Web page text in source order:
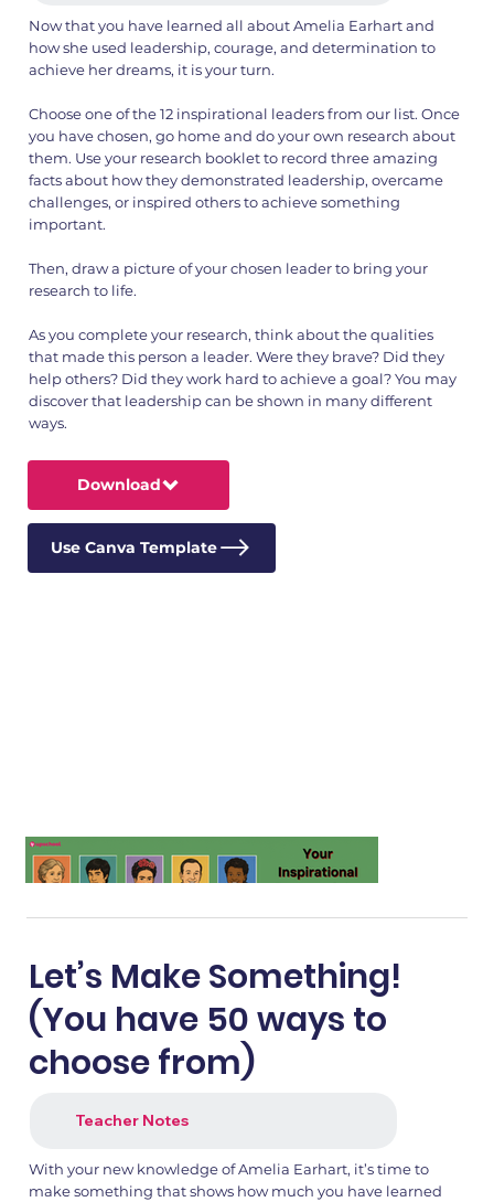
Now that you have learned all about Amelia Earhart and
how she used leadership, courage, and determination to
achieve her dreams, it is your turn.
Choose one of the 12 inspirational leaders from our list. Once
you have chosen, go home and do your own research about
them. Use your research booklet to record three amazing
facts about how they demonstrated leadership, overcame
challenges, or inspired others to achieve something
important.
Then, draw a picture of your chosen leader to bring your
research to life.
As you complete your research, think about the qualities
that made this person a leader. Were they brave? Did they
help others? Did they work hard to achieve a goal? You may
discover that leadership can be shown in many different
ways.
Download
Use Canva Template
Let’s Make Something!
(You have 50 ways to
choose from)
Teacher Notes
With your new knowledge of Amelia Earhart, it’s time to
make something that shows how much you have learned